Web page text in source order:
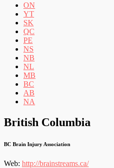
ON
YT
SK
QC
PE
NS
NB
NL
MB
BC
AB
NA
British Columbia
BC Brain Injury Association
Web: http://brainstreams.ca/